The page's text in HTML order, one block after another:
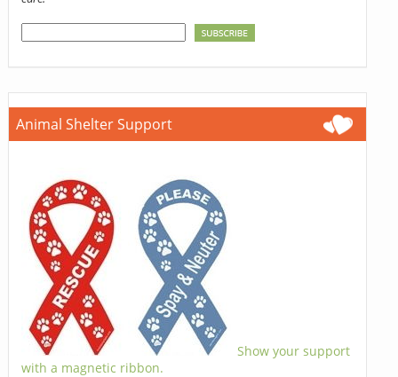
Animal Shelter Support
Show your support
with a magnetic ribbon.